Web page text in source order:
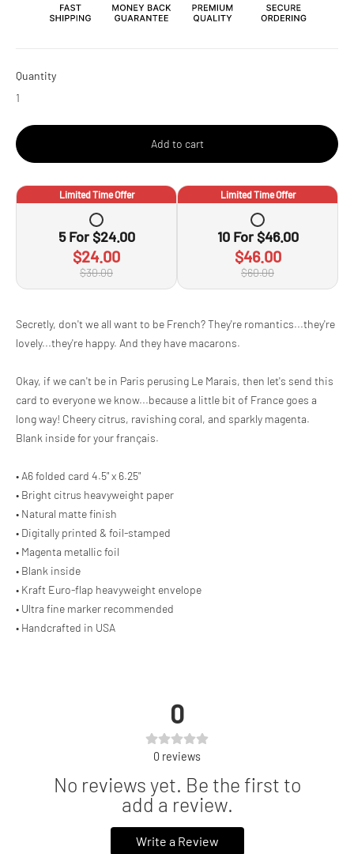
Quantity
Add to cart
Limited Time Offer
5 For $24.00
$24.00
$30.00
Limited Time Offer
10 For $46.00
$46.00
$60.00
Adding
product
to
cart
Secretly, don't we all want to be French? They're romantics...they're
lovely...they're happy. And they have macarons.
Okay, if we can't be in Paris perusing Le Marais, then let's send this
card to everyone we know...because a little bit of France goes a
long way! Cheery citrus, ravishing coral, and sparkly magenta.
Blank inside for your français.
• A6 folded card 4.5" x 6.25"
• Bright citrus heavyweight paper
• Natural matte finish
• Digitally printed & foil-stamped
• Magenta metallic foil
• Blank inside
• Kraft Euro-flap heavyweight envelope
• Ultra fine marker recommended
• Handcrafted in USA
0
0 reviews
No reviews yet. Be the first to
add a review.
Write a Review